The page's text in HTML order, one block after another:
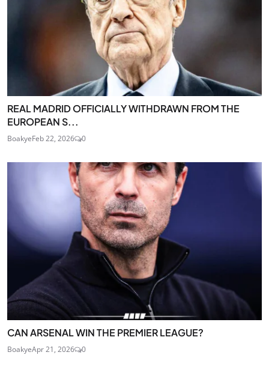
REAL MADRID OFFICIALLY WITHDRAWN FROM THE
EUROPEAN S...
BoakyeFeb 22, 2026 0
CAN ARSENAL WIN THE PREMIER LEAGUE?
BoakyeApr 21, 2026 0